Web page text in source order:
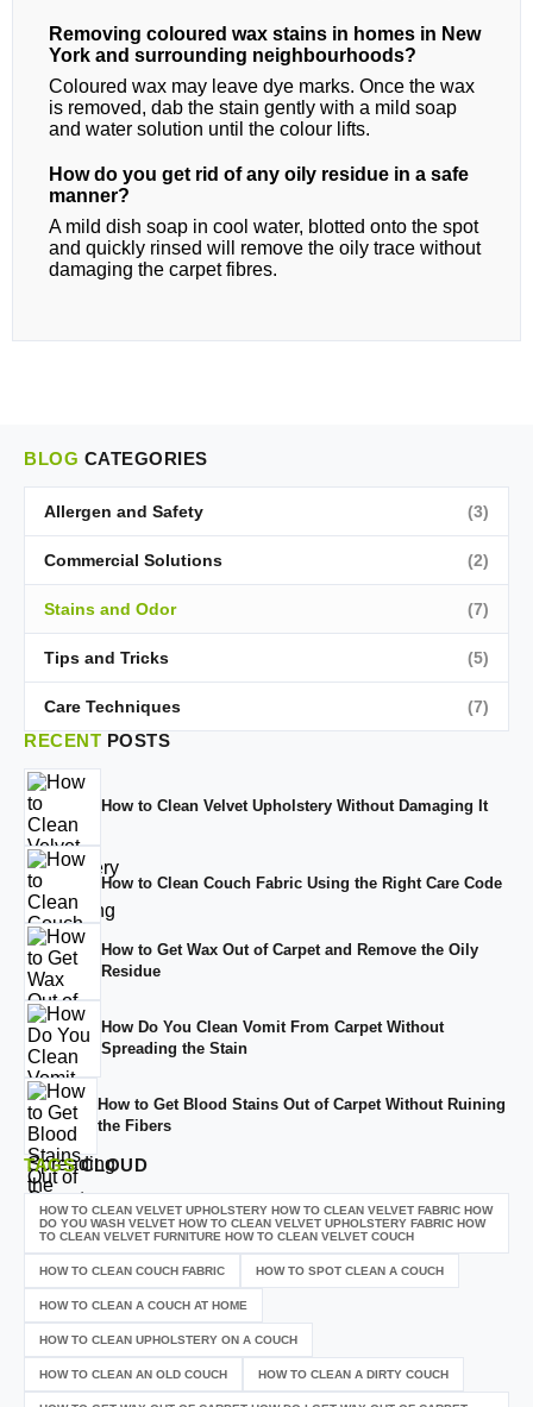
Removing coloured wax stains in homes in New
York and surrounding neighbourhoods?
Coloured wax may leave dye marks. Once the wax
is removed, dab the stain gently with a mild soap
and water solution until the colour lifts.
How do you get rid of any oily residue in a safe
manner?
A mild dish soap in cool water, blotted onto the spot
and quickly rinsed will remove the oily trace without
damaging the carpet fibres.
BLOG CATEGORIES
Allergen and Safety (3)
Commercial Solutions (2)
Stains and Odor (7)
Tips and Tricks (5)
Care Techniques (7)
RECENT POSTS
How to Clean Velvet Upholstery Without Damaging It
How to Clean Couch Fabric Using the Right Care Code
How to Get Wax Out of Carpet and Remove the Oily
Residue
How Do You Clean Vomit From Carpet Without
Spreading the Stain
How to Get Blood Stains Out of Carpet Without Ruining
the Fibers
TAGSCLOUD
HOW TO CLEAN VELVET UPHOLSTERY HOW TO CLEAN VELVET FABRIC HOW
DO YOU WASH VELVET HOW TO CLEAN VELVET UPHOLSTERY FABRIC HOW
TO CLEAN VELVET FURNITURE HOW TO CLEAN VELVET COUCH
HOW TO CLEAN COUCH FABRIC HOW TO SPOT CLEAN A COUCH
HOW TO CLEAN A COUCH AT HOME
HOW TO CLEAN UPHOLSTERY ON A COUCH
HOW TO CLEAN AN OLD COUCH HOW TO CLEAN A DIRTY COUCH